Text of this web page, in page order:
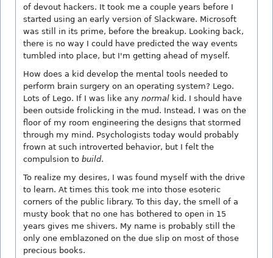
of devout hackers. It took me a couple years before I
started using an early version of Slackware. Microsoft
was still in its prime, before the breakup. Looking back,
there is no way I could have predicted the way events
tumbled into place, but I'm getting ahead of myself.
How does a kid develop the mental tools needed to
perform brain surgery on an operating system? Lego.
Lots of Lego. If I was like any normal kid. I should have
been outside frolicking in the mud. Instead, I was on the
floor of my room engineering the designs that stormed
through my mind. Psychologists today would probably
frown at such introverted behavior, but I felt the
compulsion to build.
To realize my desires, I was found myself with the drive
to learn. At times this took me into those esoteric
corners of the public library. To this day, the smell of a
musty book that no one has bothered to open in 15
years gives me shivers. My name is probably still the
only one emblazoned on the due slip on most of those
precious books.